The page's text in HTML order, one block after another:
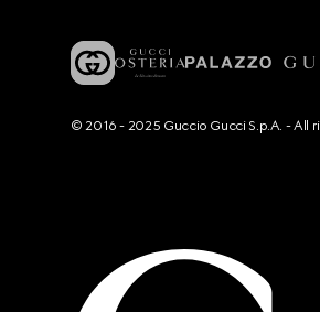
© 2016 - 2025 Guccio Gucci S.p.A. - All